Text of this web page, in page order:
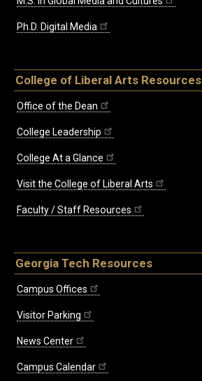
Ph.D. Digital Media
College of Liberal Arts Resources
Office of the Dean
College Leadership
College At a Glance
Visit the College of Liberal Arts
Faculty / Staff Resources
Georgia Tech Resources
Campus Offices
Visitor Parking
News Center
Campus Calendar